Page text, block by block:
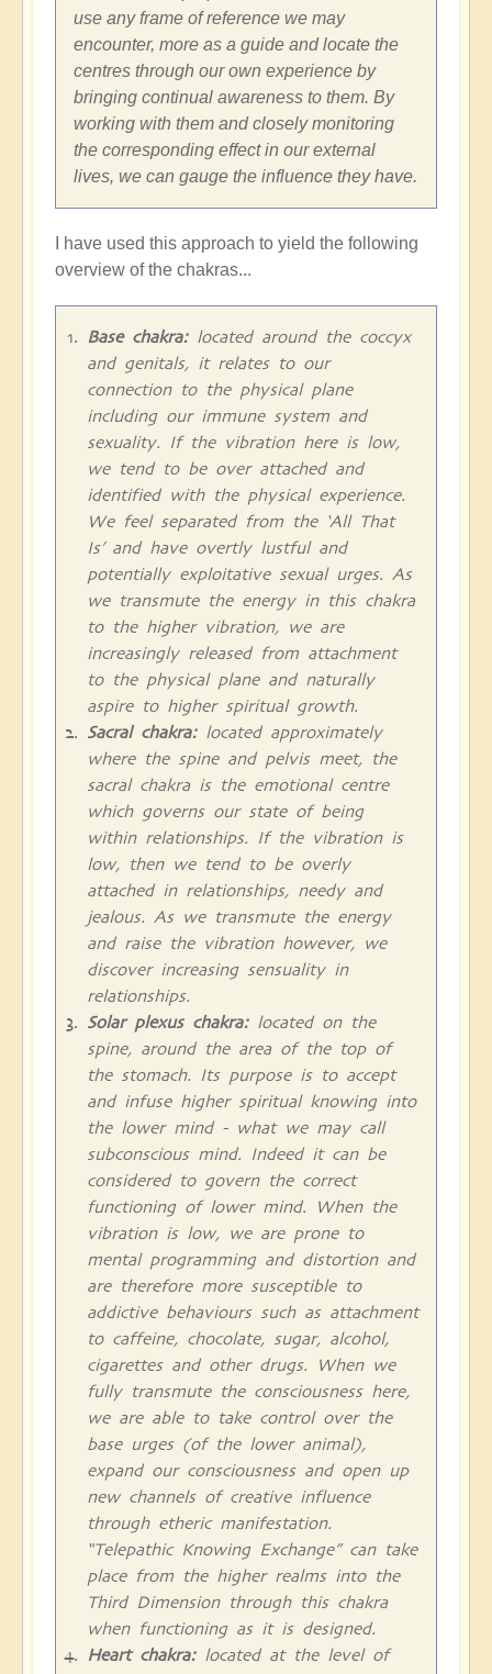
use any frame of reference we may
encounter, more as a guide and locate the
centres through our own experience by
bringing continual awareness to them. By
working with them and closely monitoring
the corresponding effect in our external
lives, we can gauge the influence they have.
I have used this approach to yield the following
overview of the chakras...
Base chakra:located around the coccyx
and genitals, it relates to our
connection to the physical plane
including our immune system and
sexuality. If the vibration here is low,
we tend to be over attached and
identified with the physical experience.
We feel separated from the ‘All That
Is’ and have overtly lustful and
potentially exploitative sexual urges. As
we transmute the energy in this chakra
to the higher vibration, we are
increasingly released from attachment
to the physical plane and naturally
aspire to higher spiritual growth.
Sacral chakra:located approximately
where the spine and pelvis meet, the
sacral chakra is the emotional centre
which governs our state of being
within relationships. If the vibration is
low, then we tend to be overly
attached in relationships, needy and
jealous. As we transmute the energy
and raise the vibration however, we
discover increasing sensuality in
relationships.
Solar plexus chakra:located on the
spine, around the area of the top of
the stomach. Its purpose is to accept
and infuse higher spiritual knowing into
the lower mind - what we may call
subconscious mind. Indeed it can be
considered to govern the correct
functioning of lower mind. When the
vibration is low, we are prone to
mental programming and distortion and
are therefore more susceptible to
addictive behaviours such as attachment
to caffeine, chocolate, sugar, alcohol,
cigarettes and other drugs. When we
fully transmute the consciousness here,
we are able to take control over the
base urges (of the lower animal),
expand our consciousness and open up
new channels of creative influence
through etheric manifestation.
“Telepathic Knowing Exchange” can take
place from the higher realms into the
Third Dimension through this chakra
when functioning as it is designed.
Heart chakra:located at the level of